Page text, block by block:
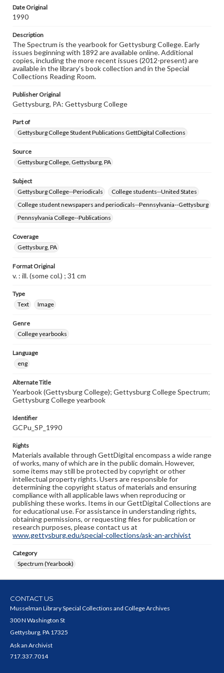
copyright or other intellectual property rights. Users are
responsible for determining the copyright status of
materials and ensuring compliance with all applicable laws
our GettDigital Collections are for educational use. For
assistance in understanding rights, obtaining
permissions, or requesting files for publication or
research purposes, please contact us at
www.gettysburg.edu/special-collections/ask-an-archivist
Date Original
1990
Description
The Spectrum is the yearbook for Gettysburg College. Early
issues beginning with 1892 are available online. Additional
copies, including the more recent issues (2012-present) are
available in the library’s book collection and in the Special
Collections Reading Room.
Publisher Original
Gettysburg, PA: Gettysburg College
Part of
Gettysburg College Student Publications GettDigital Collections
Source
Gettysburg College, Gettysburg, PA
Subject
Gettysburg College--Periodicals
College students--United States
College student newspapers and periodicals--Pennsylvania--Gettysburg
Pennsylvania College--Publications
Coverage
Gettysburg, PA
Format Original
v. : ill. (some col.) ; 31 cm
Type
Text
Image
Genre
College yearbooks
Language
eng
Alternate Title
Yearbook (Gettysburg College); Gettysburg College Spectrum;
Gettysburg College yearbook
Identifier
GCPu_SP_1990
Rights
Materials available through GettDigital encompass a wide range
of works, many of which are in the public domain. However,
some items may still be protected by copyright or other
intellectual property rights. Users are responsible for
determining the copyright status of materials and ensuring
compliance with all applicable laws when reproducing or
publishing these works. Items in our GettDigital Collections are
for educational use. For assistance in understanding rights,
obtaining permissions, or requesting files for publication or
research purposes, please contact us at
www.gettysburg.edu/special-collections/ask-an-archivist
Category
Spectrum (Yearbook)
CONTACT US
Musselman Library Special Collections and College Archives
300 N Washington St
Gettysburg, PA 17325
Ask an Archivist
717.337.7014